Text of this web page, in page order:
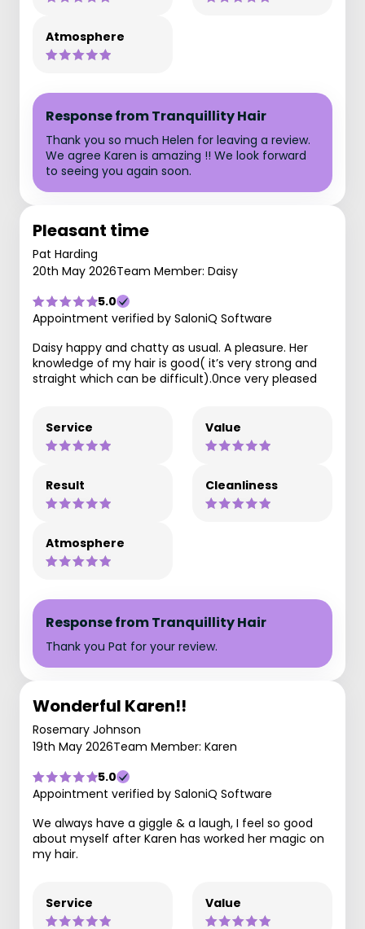
Atmosphere
Response from Tranquillity Hair
Thank you so much Helen for leaving a review.
We agree Karen is amazing !! We look forward
to seeing you again soon.
Pleasant time
Pat Harding
20th May 2026Team Member: Daisy
5.0
Appointment verified by SaloniQ Software
Daisy happy and chatty as usual. A pleasure. Her
knowledge of my hair is good( it’s very strong and
straight which can be difficult).0nce very pleased
Service Value
Result Cleanliness
Atmosphere
Response from Tranquillity Hair
Thank you Pat for your review.
Wonderful Karen!!
Rosemary Johnson
19th May 2026Team Member: Karen
5.0
Appointment verified by SaloniQ Software
We always have a giggle & a laugh, I feel so good
about myself after Karen has worked her magic on
my hair.
Service Value